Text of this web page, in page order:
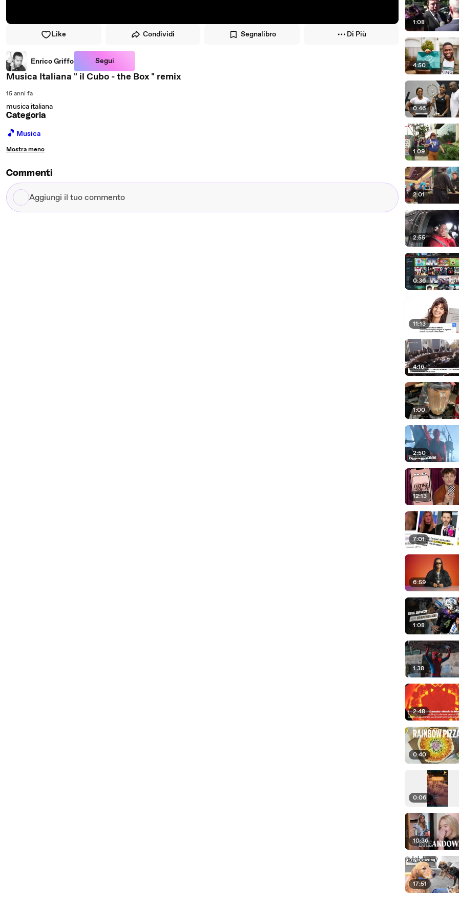
Like Condividi Segnalibro Di Più
Enrico Griffo Segui
Musica Italiana " il Cubo - the Box " remix
15 anni fa
musica italiana
Categoria
🎵 Musica
Mostra meno
Commenti
Aggiungi
il
1:08
4:50
0:46
1:09
2:01
2:55
0:36
11:13
4:16
1:00
2:50
12:13
7:01
6:59
1:08
1:38
2:48
0:40
0:06
10:36
17:51